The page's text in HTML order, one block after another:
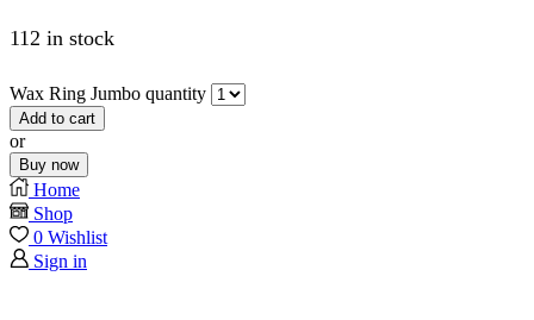
112 in stock
Wax Ring Jumbo quantity
Add to cart
or
Buy now
Home
Shop
0 Wishlist
Sign in